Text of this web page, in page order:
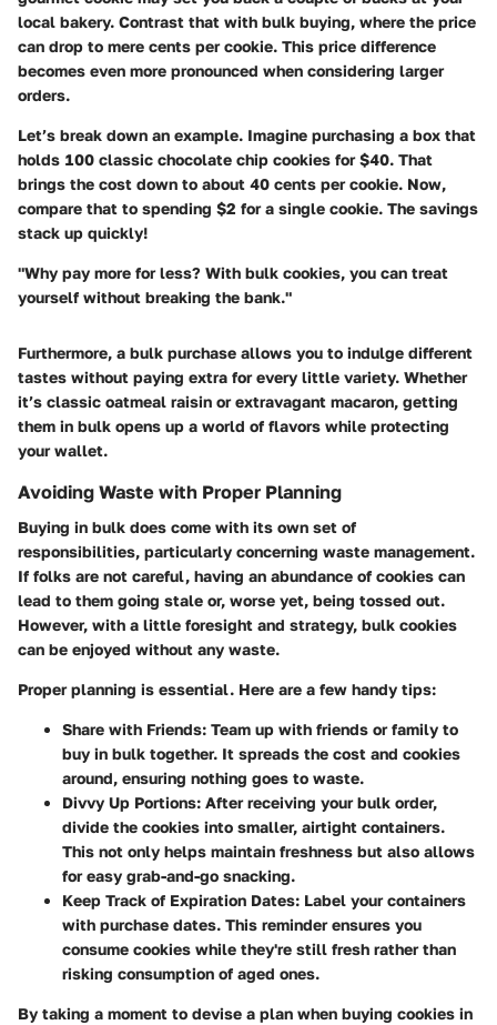
local bakery. Contrast that with bulk buying, where the price
can drop to mere cents per cookie. This price difference
becomes even more pronounced when considering larger
orders.
Let’s break down an example. Imagine purchasing a box that
holds 100 classic chocolate chip cookies for $40. That
brings the cost down to about 40 cents per cookie. Now,
compare that to spending $2 for a single cookie. The savings
stack up quickly!
"Why pay more for less? With bulk cookies, you can treat
yourself without breaking the bank."
Furthermore, a bulk purchase allows you to indulge different
tastes without paying extra for every little variety. Whether
it’s classic oatmeal raisin or extravagant macaron, getting
them in bulk opens up a world of flavors while protecting
your wallet.
Avoiding Waste with Proper Planning
Buying in bulk does come with its own set of
responsibilities, particularly concerning waste management.
If folks are not careful, having an abundance of cookies can
lead to them going stale or, worse yet, being tossed out.
However, with a little foresight and strategy, bulk cookies
can be enjoyed without any waste.
Proper planning is essential. Here are a few handy tips:
Share with Friends: Team up with friends or family to
buy in bulk together. It spreads the cost and cookies
around, ensuring nothing goes to waste.
Divvy Up Portions: After receiving your bulk order,
divide the cookies into smaller, airtight containers.
This not only helps maintain freshness but also allows
for easy grab-and-go snacking.
Keep Track of Expiration Dates: Label your containers
with purchase dates. This reminder ensures you
consume cookies while they're still fresh rather than
risking consumption of aged ones.
By taking a moment to devise a plan when buying cookies in